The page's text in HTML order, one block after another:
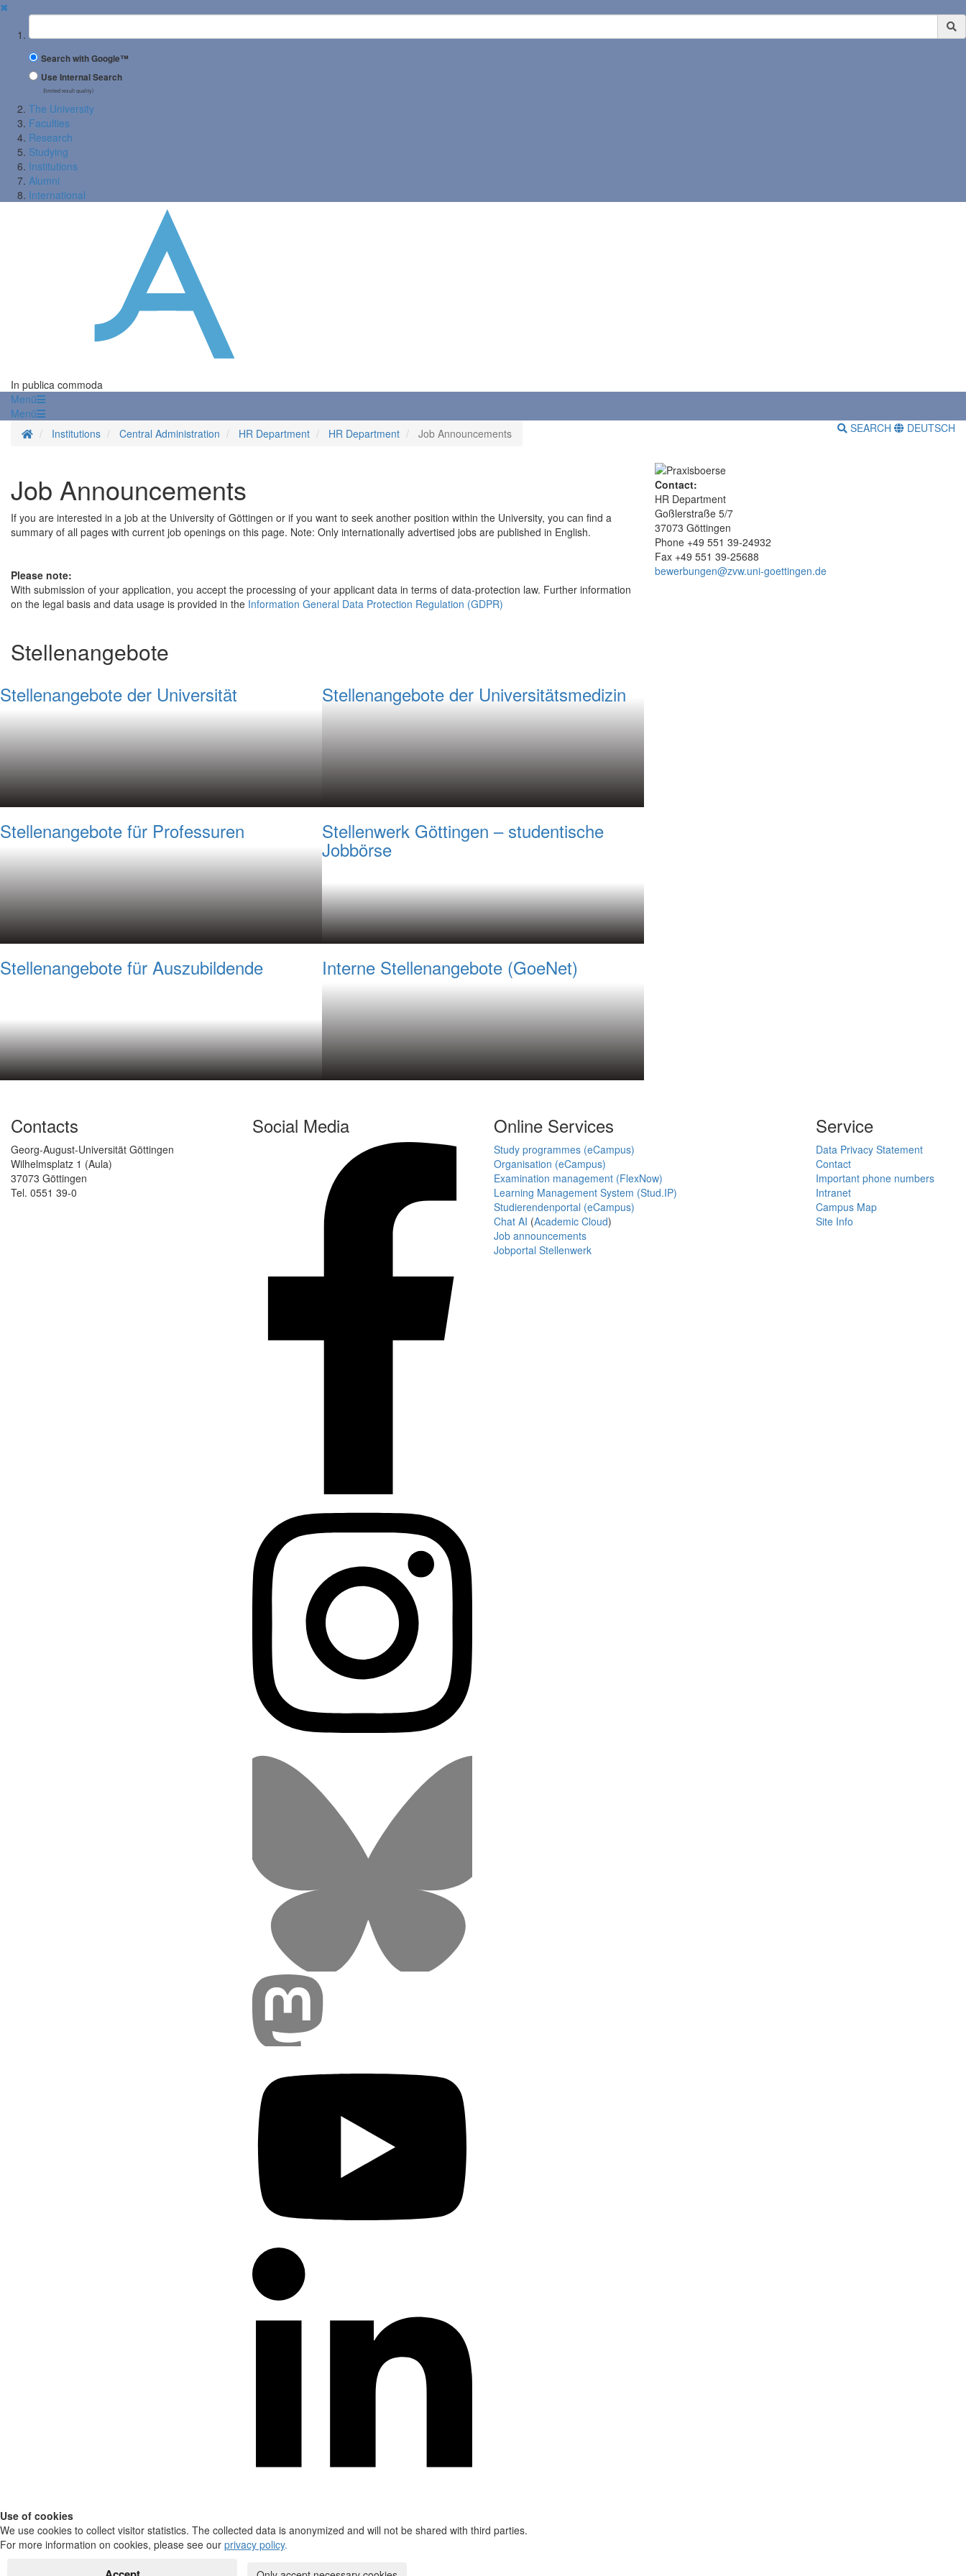
✖
Suchbegriff
Search with Google™
Use Internal Search
(limited result quality)
The University
Faculties
Research
Studying
Institutions
Alumni
International
In publica commoda
Menü
Menü
Homepage
Institutions Central Administration HR Department HR Department Job Announcements SEARCH DEUTSCH
Job Announcements
If you are interested in a job at the University of Göttingen or if you want to seek another position within the University, you can find a
summary of all pages with current job openings on this page. Note: Only internationally advertised jobs are published in English.
Please note:
With submission of your application, you accept the processing of your applicant data in terms of data-protection law. Further information
on the legal basis and data usage is provided in the Information General Data Protection Regulation (GDPR)
Stellenangebote
Stellenangebote der Universität Stellenangebote der Universitätsmedizin
Stellenangebote für Professuren Stellenwerk Göttingen – studentische
Jobbörse
Stellenangebote für Auszubildende Interne Stellenangebote (GoeNet)
Contact:
HR Department
Goßlerstraße 5/7
37073 Göttingen
Phone +49 551 39-24932
Fax +49 551 39-25688
bewerbungen@zvw.uni-goettingen.de
Contacts
Georg-August-Universität Göttingen
Wilhelmsplatz 1 (Aula)
37073 Göttingen
Tel. 0551 39-0
Social Media Online Services
Study programmes (eCampus)
Organisation (eCampus)
Examination management (FlexNow)
Learning Management System (Stud.IP)
Studierendenportal (eCampus)
Chat AI (Academic Cloud)
Job announcements
Jobportal Stellenwerk
Service
Data Privacy Statement
Contact
Important phone numbers
Intranet
Campus Map
Site Info
Use of cookies
We use cookies to collect visitor statistics. The collected data is anonymized and will not be shared with third parties.
For more information on cookies, please see our privacy policy.